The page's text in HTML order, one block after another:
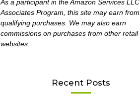
As a participant in the Amazon Services LLC
Associates Program, this site may earn from
qualifying purchases. We may also earn
commissions on purchases from other retail
websites.
Recent Posts